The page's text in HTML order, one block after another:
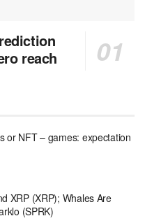
reach
or NFT – games: expectation
XRP (XRP); Whales Are
(SPRK)